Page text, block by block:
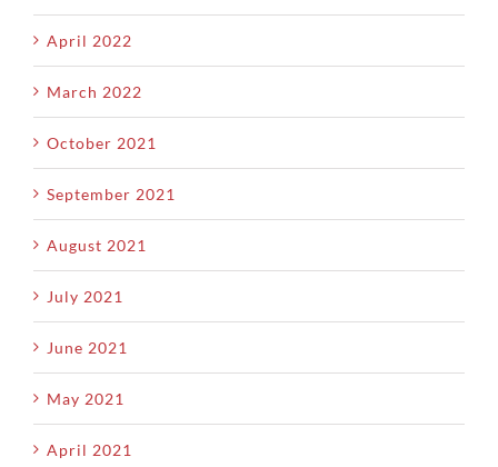
April 2022
March 2022
October 2021
September 2021
August 2021
July 2021
June 2021
May 2021
April 2021